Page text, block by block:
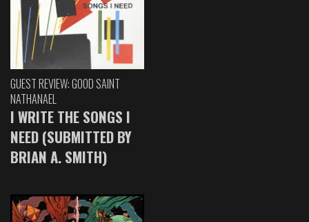
GUEST REVIEW: GOOD SAINT
NATHANAEL
I WRITE THE SONGS I
NEED (SUBMITTED BY
BRIAN A. SMITH)